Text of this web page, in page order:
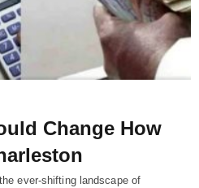
Change How
ever-shifting landscape of